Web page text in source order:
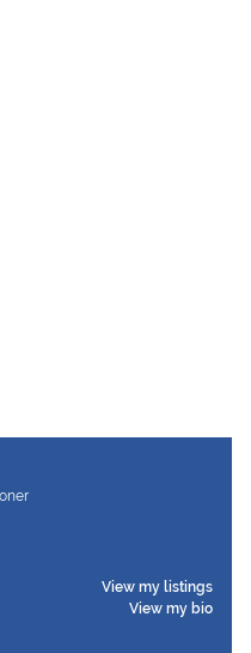
View my listings
View my bio